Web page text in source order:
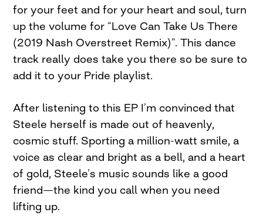
for your feet and for your heart and soul, turn
up the volume for “Love Can Take Us There
(2019 Nash Overstreet Remix)”. This dance
track really does take you there so be sure to
add it to your Pride playlist.
After listening to this EP I’m convinced that
Steele herself is made out of heavenly,
cosmic stuff. Sporting a million-watt smile, a
voice as clear and bright as a bell, and a heart
of gold, Steele’s music sounds like a good
friend—the kind you call when you need
lifting up.